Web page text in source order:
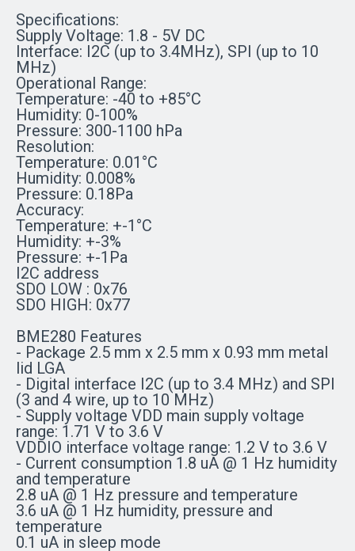
Specifications:
Supply Voltage: 1.8 - 5V DC
Interface: I2C (up to 3.4MHz), SPI (up to 10
MHz)
Operational Range:
Temperature: -40 to +85°C
Humidity: 0-100%
Pressure: 300-1100 hPa
Resolution:
Temperature: 0.01°C
Humidity: 0.008%
Pressure: 0.18Pa
Accuracy:
Temperature: +-1°C
Humidity: +-3%
Pressure: +-1Pa
I2C address
SDO LOW : 0x76
SDO HIGH: 0x77
BME280 Features
- Package 2.5 mm x 2.5 mm x 0.93 mm metal
lid LGA
- Digital interface I2C (up to 3.4 MHz) and SPI
(3 and 4 wire, up to 10 MHz)
- Supply voltage VDD main supply voltage
range: 1.71 V to 3.6 V
VDDIO interface voltage range: 1.2 V to 3.6 V
- Current consumption 1.8 uA @ 1 Hz humidity
and temperature
2.8 uA @ 1 Hz pressure and temperature
3.6 uA @ 1 Hz humidity, pressure and
temperature
0.1 uA in sleep mode